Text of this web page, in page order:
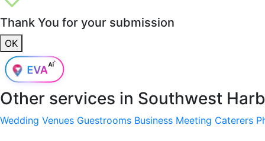
Thank You for your submission
OK
Other services in Southwest
Wedding Venues Guestrooms Business Meeting Caterers